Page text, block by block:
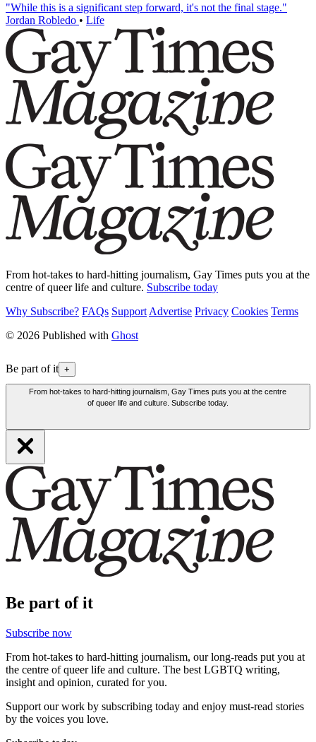
"While this is a significant step forward, it's not the final stage."
Jordan Robledo • Life
From hot-takes to hard-hitting journalism, Gay Times puts you at the
centre of queer life and culture. Subscribe today
Why Subscribe? FAQs Support Advertise Privacy Cookies Terms
© 2026 Published with Ghost
Be part of it +
From hot-takes to hard-hitting journalism, Gay Times puts you at the centre
of queer life and culture. Subscribe today.
Be part of it
Subscribe now
From hot-takes to hard-hitting journalism, our long-reads put you at
the centre of queer life and culture. The best LGBTQ writing,
insight and opinion, curated for you.
Support our work by subscribing today and enjoy must-read stories
by the voices you love.